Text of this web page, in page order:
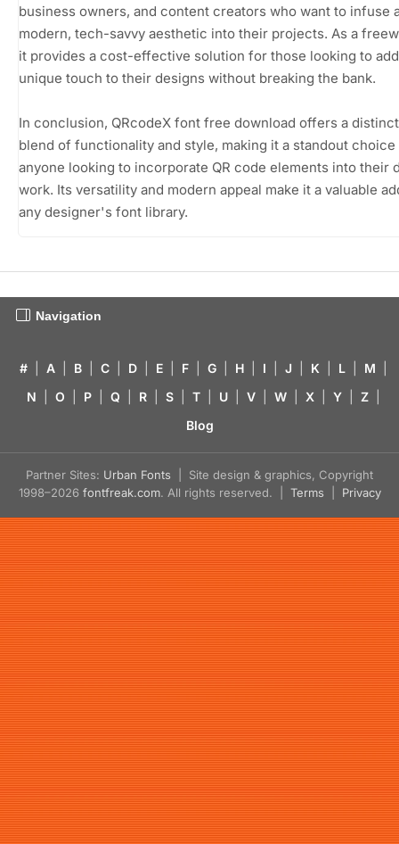
business owners, and content creators who want to infuse
modern, tech-savvy aesthetic into their projects. As a
it provides a cost-effective solution for those looking to
unique touch to their designs without breaking the bank.
In conclusion, QRcodeX font free download offers a
blend of functionality and style, making it a standout
anyone looking to incorporate QR code elements into their
work. Its versatility and modern appeal make it a valuable
any designer's font library.
Navigation
# A B C D E F G H I J K L M
N
O P Q R S T U V W X Y Z
Blog
Partner Sites: Urban Fonts | Site design & graphics, Copyright
1998–2026 fontfreak.com. All rights reserved. | Terms Privacy